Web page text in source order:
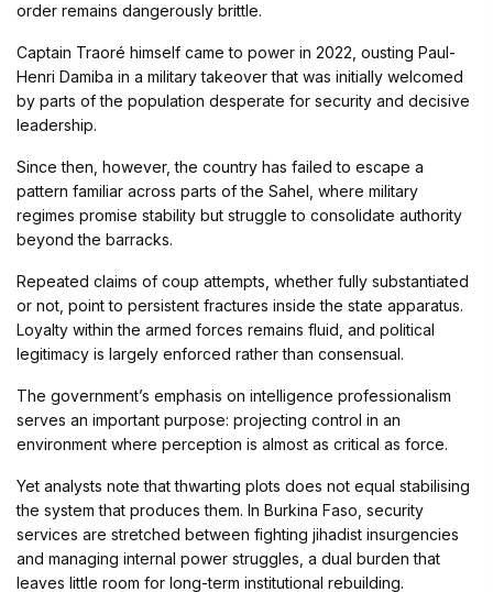
order remains dangerously brittle.
Captain Traoré himself came to power in 2022, ousting Paul-
Henri Damiba in a military takeover that was initially welcomed
by parts of the population desperate for security and decisive
leadership.
Since then, however, the country has failed to escape a
pattern familiar across parts of the Sahel, where military
regimes promise stability but struggle to consolidate authority
beyond the barracks.
Repeated claims of coup attempts, whether fully substantiated
or not, point to persistent fractures inside the state apparatus.
Loyalty within the armed forces remains fluid, and political
legitimacy is largely enforced rather than consensual.
The government’s emphasis on intelligence professionalism
serves an important purpose: projecting control in an
environment where perception is almost as critical as force.
Yet analysts note that thwarting plots does not equal stabilising
the system that produces them. In Burkina Faso, security
services are stretched between fighting jihadist insurgencies
and managing internal power struggles, a dual burden that
leaves little room for long-term institutional rebuilding.